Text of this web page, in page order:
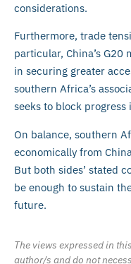
considerations.
Furthermore, trade
particular, China’s
in securing greater
southern Africa’s
seeks to block progress
On balance, southern
economically from
But both sides’ stated
be enough to sustain
future.
The views expressed in
author/s and do not